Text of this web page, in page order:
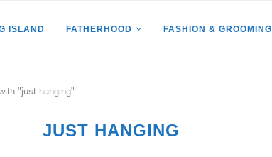
ISLAND FATHERHOOD FASHION & GROOMING
"just hanging"
JUST HANGING